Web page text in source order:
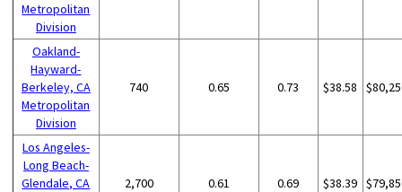
Metropolitan
Division
Oakland-
Hayward-
Berkeley, CA
Metropolitan
Division
740 0.65 0.73 $38.58
Los Angeles-
Long Beach-
Glendale, CA
2,700 0.61 0.69 $38.39